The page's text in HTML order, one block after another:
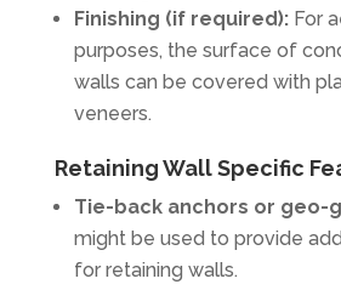
Finishing (if required):For
purposes, the surface of
walls can be covered with
veneers.
Retaining Wall Specific
Tie-back anchors or geo-
might be used to provide
for retaining walls.